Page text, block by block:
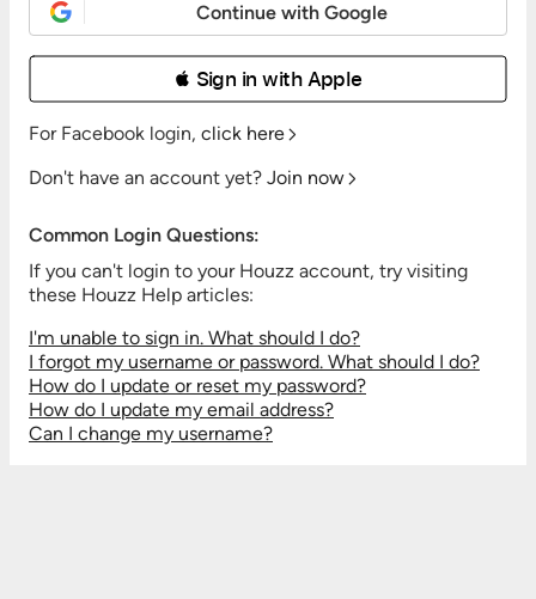
Continue with Google
 Sign in with Apple
For Facebook login, click here
Don't have an account yet? Join now
Common Login Questions:
If you can't login to your Houzz account, try visiting
these Houzz Help articles:
I'm unable to sign in. What should I do?
I forgot my username or password. What should I do?
How do I update or reset my password?
How do I update my email address?
Can I change my username?